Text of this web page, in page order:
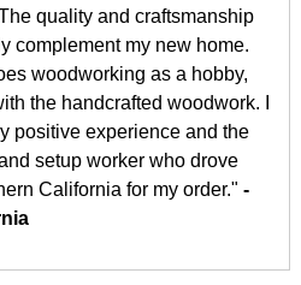
quality and craftsmanship
complement my new home.
woodworking as a hobby,
the handcrafted woodwork. I
positive experience and the
setup worker who drove
California for my order." -